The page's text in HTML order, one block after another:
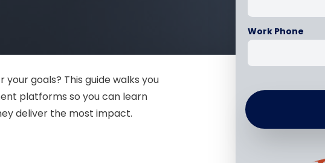
goals? This guide walks you
platforms so you can learn
deliver the most impact.
Work Phone